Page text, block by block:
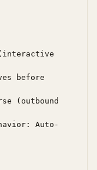
before
(outbound
Auto-